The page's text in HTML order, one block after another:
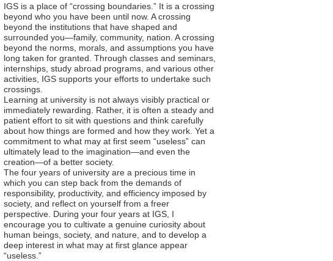
IGS is a place of “crossing boundaries.” It is a crossing
beyond who you have been until now. A crossing
beyond the institutions that have shaped and
surrounded you—family, community, nation. A crossing
beyond the norms, morals, and assumptions you have
long taken for granted. Through classes and seminars,
internships, study abroad programs, and various other
activities, IGS supports your efforts to undertake such
crossings.
Learning at university is not always visibly practical or
immediately rewarding. Rather, it is often a steady and
patient effort to sit with questions and think carefully
about how things are formed and how they work. Yet a
commitment to what may at first seem “useless” can
ultimately lead to the imagination—and even the
creation—of a better society.
The four years of university are a precious time in
which you can step back from the demands of
responsibility, productivity, and efficiency imposed by
society, and reflect on yourself from a freer
perspective. During your four years at IGS, I
encourage you to cultivate a genuine curiosity about
human beings, society, and nature, and to develop a
deep interest in what may at first glance appear
“useless.”